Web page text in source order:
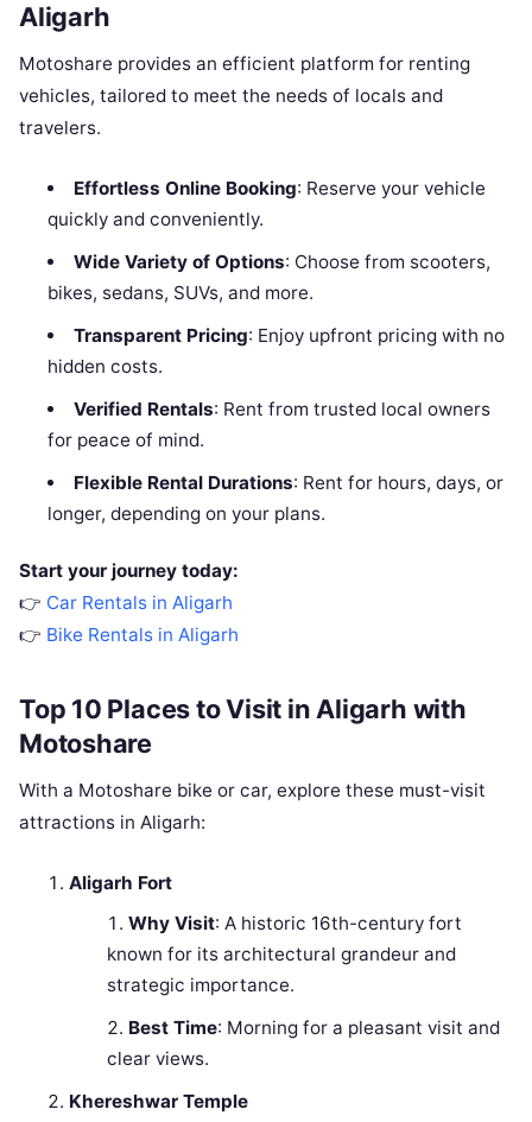
Aligarh
Motoshare provides an efficient platform for renting
vehicles, tailored to meet the needs of locals and
travelers.
Effortless Online Booking: Reserve your vehicle
quickly and conveniently.
Wide Variety of Options: Choose from scooters,
bikes, sedans, SUVs, and more.
Transparent Pricing: Enjoy upfront pricing with no
hidden costs.
Verified Rentals: Rent from trusted local owners
for peace of mind.
Flexible Rental Durations: Rent for hours, days, or
longer, depending on your plans.
Start your journey today:
👉 Car Rentals in Aligarh
👉 Bike Rentals in Aligarh
Top 10 Places to Visit in Aligarh with
Motoshare
With a Motoshare bike or car, explore these must-visit
attractions in Aligarh:
Aligarh Fort
Why Visit: A historic 16th-century fort
known for its architectural grandeur and
strategic importance.
Best Time: Morning for a pleasant visit and
clear views.
Khereshwar Temple